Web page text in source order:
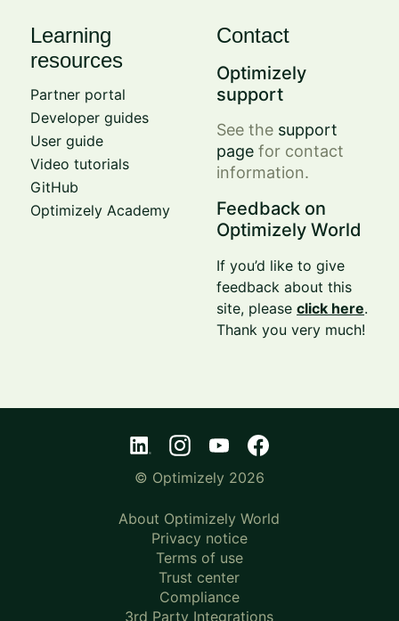
Learning
resources
Partner portal
Developer guides
User guide
Video tutorials
GitHub
Optimizely Academy
Contact
Optimizely
support
See the support
page for contact
information.
Feedback on
Optimizely World
If you’d like to give
feedback about this
site, pleaseclick here.
Thank you very much!
© Optimizely 2026
About Optimizely World
Privacy notice
Terms of use
Trust center
Compliance
3rd Party Integrations